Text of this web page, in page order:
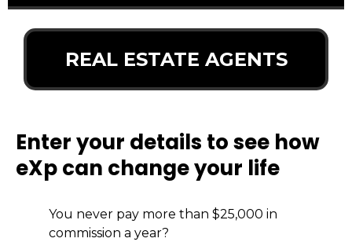
REAL ESTATE AGENTS
Enter your details to see how
eXp can change your life
You never pay more than $25,000 in
commission a year?